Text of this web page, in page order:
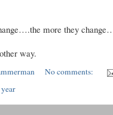
more they
way.
No comments: